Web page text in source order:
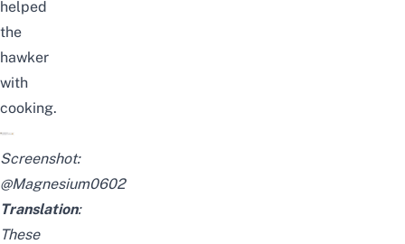
helped
the
hawker
with
cooking.
Screenshot:
@Magnesium0602
Translation:
These